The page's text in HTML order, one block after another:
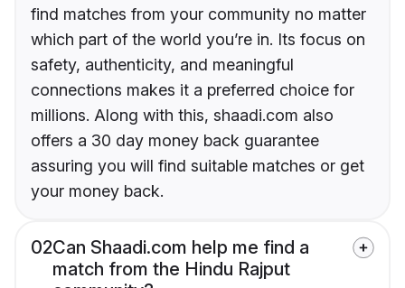
find matches from your community no matter
which part of the world you’re in. Its focus on
safety, authenticity, and meaningful
connections makes it a preferred choice for
millions. Along with this, shaadi.com also
offers a 30 day money back guarantee
assuring you will find suitable matches or get
your money back.
02Can Shaadi.com help me find a
match from the Hindu Rajput